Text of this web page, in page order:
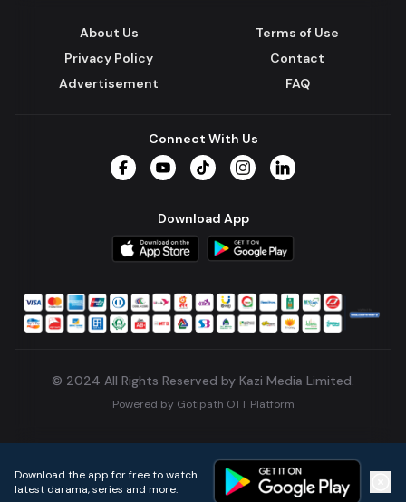
About Us
Terms of Use
Privacy Policy
Contact
Advertisement
FAQ
Connect With Us
Download App
© 2024 All Rights Reserved by Kazi Media Limited.
Powered by Gotipath OTT Platform
Download the app for free to watch
latest darama, series and more.
Home Live TVs Micro Drama Music Continue